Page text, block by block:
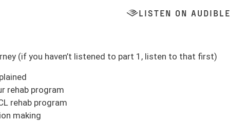
LISTEN ON AUDIBLE
(if you haven’t listened to part 1, listen to that first)
rehab program
rehab program
making